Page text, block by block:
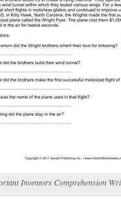
Inventors Comprehension